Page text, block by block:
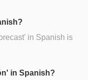
in Spanish is
in Spanish?